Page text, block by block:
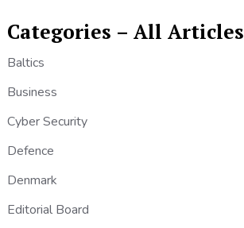
Categories – All Articles
Baltics
Business
Cyber Security
Defence
Denmark
Editorial Board